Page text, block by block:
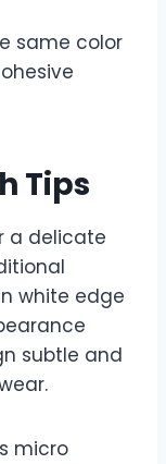
same color
Tips
a delicate
white edge
subtle and
micro